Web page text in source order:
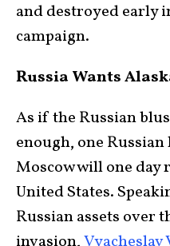
and destroyed early
campaign.
Russia Wants
As if the Russian
enough, one
Moscow will one day
United States.
Russian assets over